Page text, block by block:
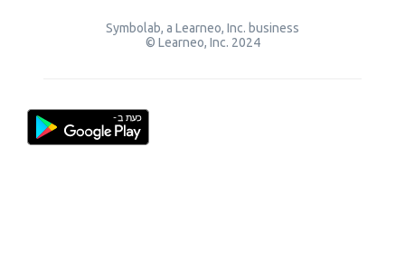
Symbolab, a Learneo, Inc. business
© Learneo, Inc. 2024